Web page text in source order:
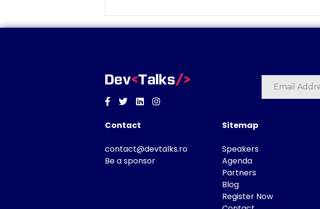
Facebook
TwitterLinkedinInstagram
Contact
contact@devtalks.ro
Be a sponsor
Sitemap
Speakers
Agenda
Partners
Blog
Register Now